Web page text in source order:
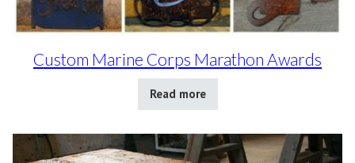
Custom Marine Corps Marathon Awards
Read more